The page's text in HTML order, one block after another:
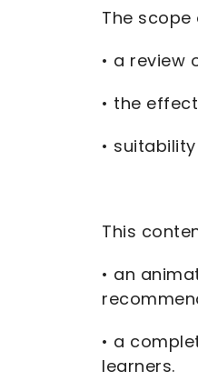
The
• a review
• the
•
This
• an
• a
learners.